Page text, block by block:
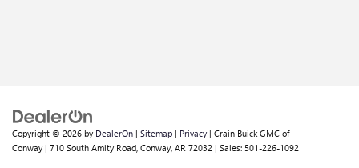
Copyright © 2026 by DealerOn | Sitemap | Privacy | Crain Buick GMC of
Conway | 710 South Amity Road, Conway, AR 72032 | Sales: 501-226-1092